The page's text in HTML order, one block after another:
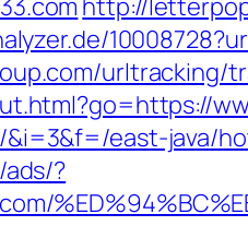
http://
urltracking/
&i=3&f=/east-java/
?